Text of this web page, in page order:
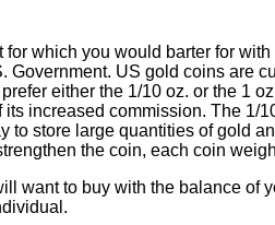
which you would barter for
US gold coins are
either the 1/10 oz. or the 1
increased commission. The 1/
store large quantities of gold
the coin, each coin
want to buy with the balance of